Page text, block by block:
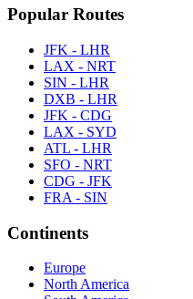
Popular Routes
JFK - LHR
LAX - NRT
SIN - LHR
DXB - LHR
JFK - CDG
LAX - SYD
ATL - LHR
SFO - NRT
CDG - JFK
FRA - SIN
Continents
Europe
North America